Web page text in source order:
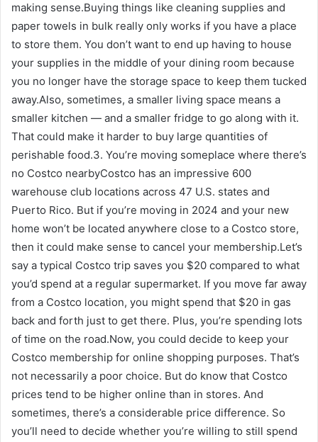
making sense.Buying things like cleaning supplies and
paper towels in bulk really only works if you have a place
to store them. You don’t want to end up having to house
your supplies in the middle of your dining room because
you no longer have the storage space to keep them tucked
away.Also, sometimes, a smaller living space means a
smaller kitchen — and a smaller fridge to go along with it.
That could make it harder to buy large quantities of
perishable food.3. You’re moving someplace where there’s
no Costco nearbyCostco has an impressive 600
warehouse club locations across 47 U.S. states and
Puerto Rico. But if you’re moving in 2024 and your new
home won’t be located anywhere close to a Costco store,
then it could make sense to cancel your membership.Let’s
say a typical Costco trip saves you $20 compared to what
you’d spend at a regular supermarket. If you move far away
from a Costco location, you might spend that $20 in gas
back and forth just to get there. Plus, you’re spending lots
of time on the road.Now, you could decide to keep your
Costco membership for online shopping purposes. That’s
not necessarily a poor choice. But do know that Costco
prices tend to be higher online than in stores. And
sometimes, there’s a considerable price difference. So
you’ll need to decide whether you’re willing to still spend